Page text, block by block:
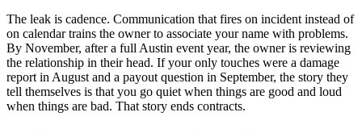
The leak is cadence. Communication that fires on incident instead of
on calendar trains the owner to associate your name with problems.
By November, after a full Austin event year, the owner is reviewing
the relationship in their head. If your only touches were a damage
report in August and a payout question in September, the story they
tell themselves is that you go quiet when things are good and loud
when things are bad. That story ends contracts.